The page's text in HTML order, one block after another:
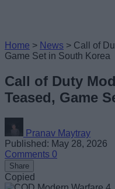
Home > News > Call of
Game Set in South Korea
Call of Duty
Teased, Game
Pranav Maytray
Published: May 28, 2026
Comments 0
Share
Copied